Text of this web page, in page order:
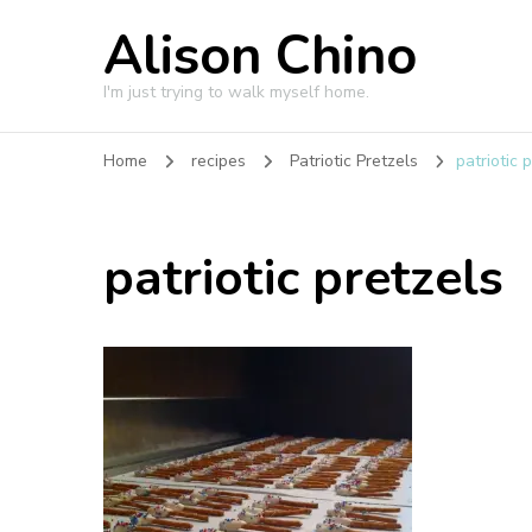
Alison Chino
I'm just trying to walk myself home.
Home recipes Patriotic Pretzels patriotic
patriotic pretzels